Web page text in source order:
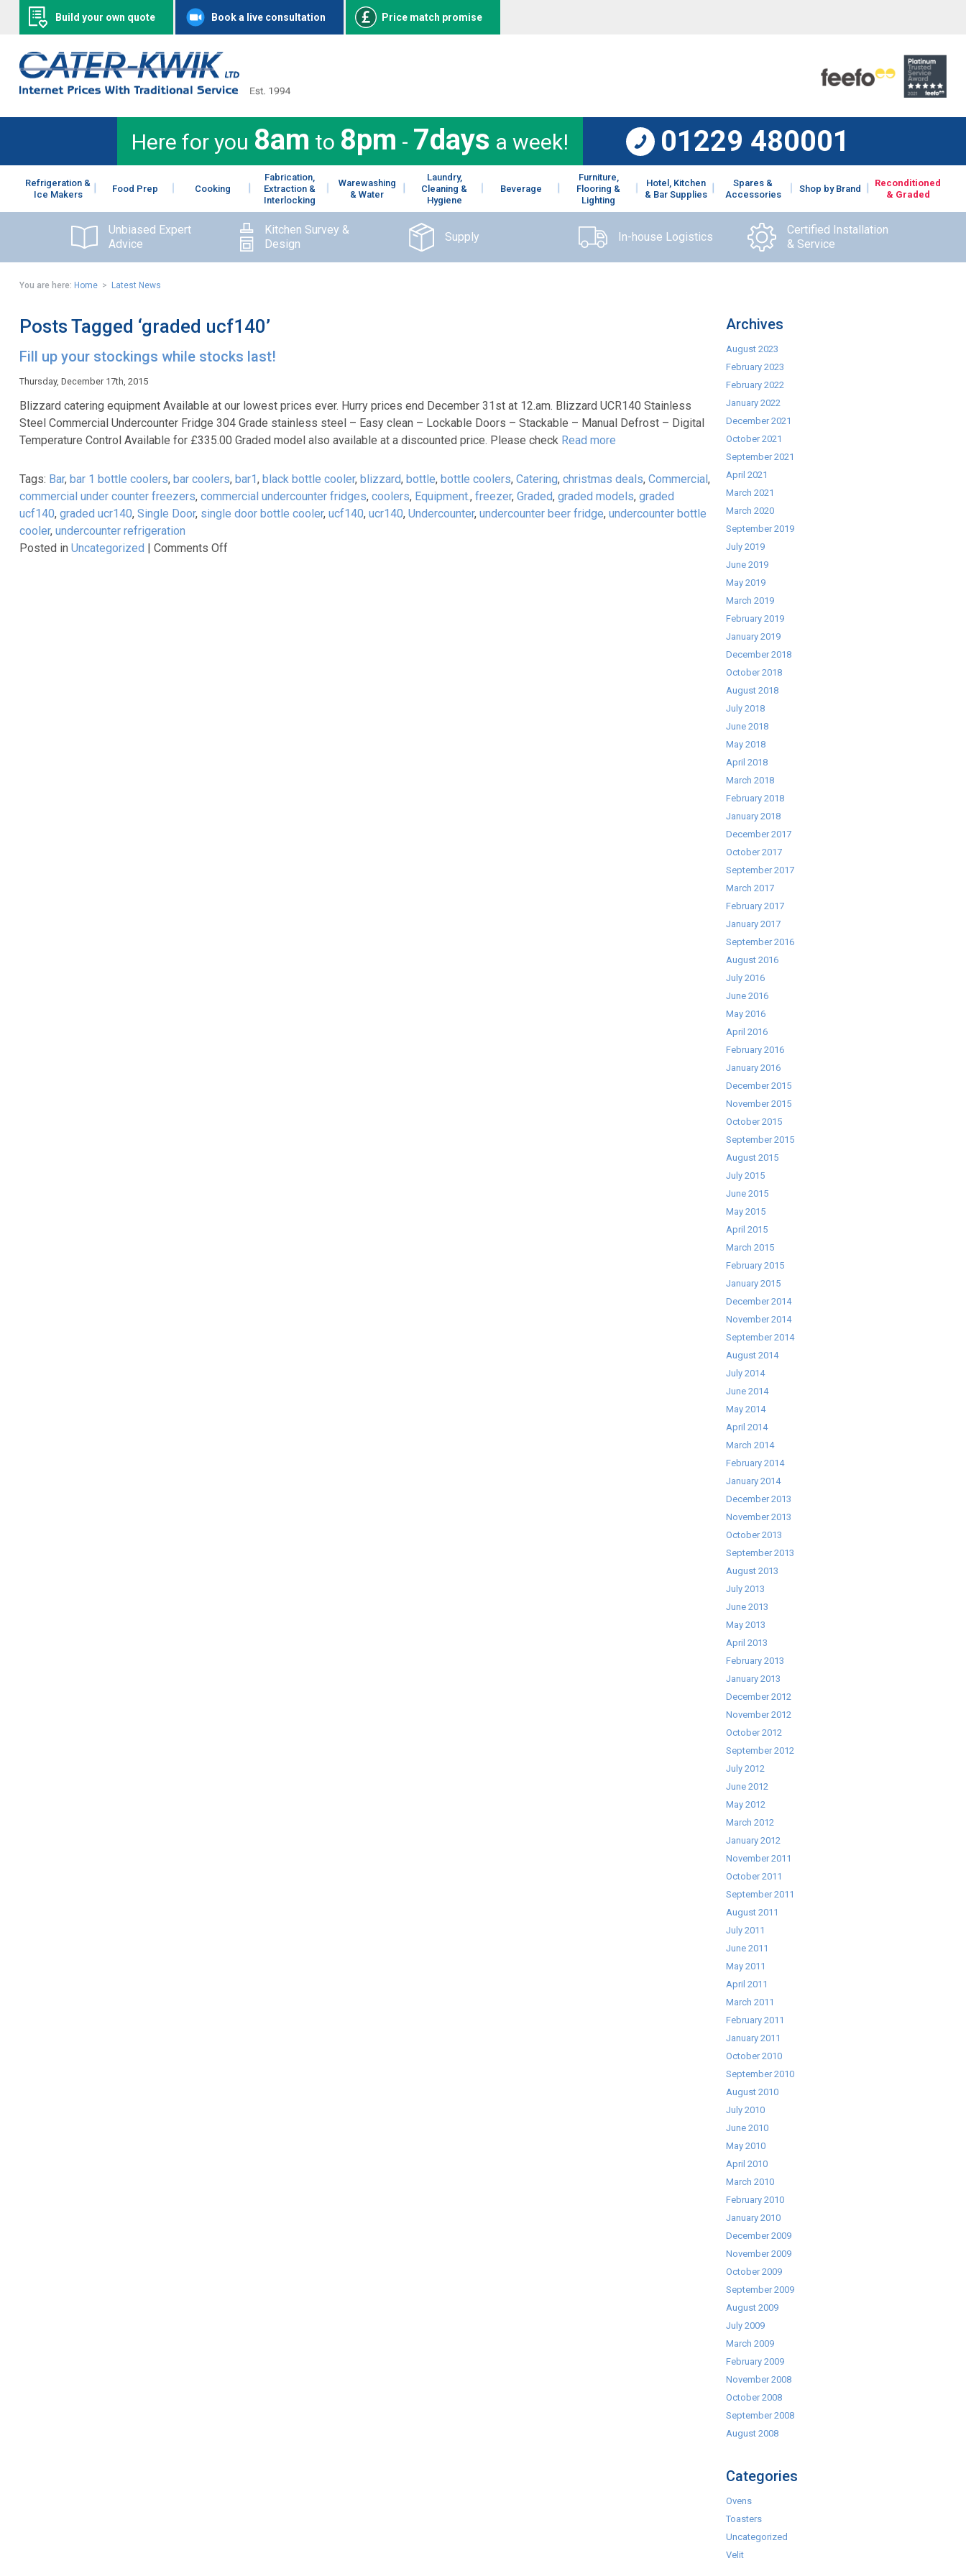
Build your own quote Book a live consultation Price match promise
Here for you 8am to 8pm - 7days a week! 01229 480001
Refrigeration &
Ice Makers
Food Prep Cooking
Fabrication,
Extraction &
Interlocking
Warewashing
& Water
Laundry,
Cleaning &
Hygiene
Beverage
Furniture,
Flooring &
Lighting
Hotel, Kitchen
& Bar Supplies
Spares &
Accessories
Shop by Brand
Reconditioned
& Graded
Unbiased Expert
Advice
Kitchen Survey &
Design
Supply In-house Logistics
Certified Installation
& Service
You are here: Home> Latest News
Posts Tagged ‘graded ucf140’
Fill up your stockings while stocks last!
Thursday, December 17th, 2015
Blizzard catering equipment Available at our lowest prices ever. Hurry prices end December 31st at 12.am. Blizzard UCR140 Stainless
Steel Commercial Undercounter Fridge 304 Grade stainless steel – Easy clean – Lockable Doors – Stackable – Manual Defrost – Digital
Temperature Control Available for £335.00 Graded model also available at a discounted price. Please check Read more
Tags: Bar, bar 1 bottle coolers, bar coolers, bar1, black bottle cooler, blizzard, bottle, bottle coolers, Catering, christmas deals, Commercial,
commercial under counter freezers, commercial undercounter fridges, coolers, Equipment., freezer, Graded, graded models, graded
ucf140, graded ucr140, Single Door, single door bottle cooler, ucf140, ucr140, Undercounter, undercounter beer fridge, undercounter bottle
cooler, undercounter refrigeration
Posted in Uncategorized | Comments Offon
Archives
August 2023
February 2023
February 2022
January 2022
December 2021
October 2021
September 2021
April 2021
March 2021
March 2020
September 2019
July 2019
June 2019
May 2019
March 2019
February 2019
January 2019
December 2018
October 2018
August 2018
July 2018
June 2018
May 2018
April 2018
March 2018
February 2018
January 2018
December 2017
October 2017
September 2017
March 2017
February 2017
January 2017
September 2016
August 2016
July 2016
June 2016
May 2016
April 2016
February 2016
January 2016
December 2015
November 2015
October 2015
September 2015
August 2015
July 2015
June 2015
May 2015
April 2015
March 2015
February 2015
January 2015
December 2014
November 2014
September 2014
August 2014
July 2014
June 2014
May 2014
April 2014
March 2014
February 2014
January 2014
December 2013
November 2013
October 2013
September 2013
August 2013
July 2013
June 2013
May 2013
April 2013
February 2013
January 2013
December 2012
November 2012
October 2012
September 2012
July 2012
June 2012
May 2012
March 2012
January 2012
November 2011
October 2011
September 2011
August 2011
July 2011
June 2011
May 2011
April 2011
March 2011
February 2011
January 2011
October 2010
September 2010
August 2010
July 2010
June 2010
May 2010
April 2010
March 2010
February 2010
January 2010
December 2009
November 2009
October 2009
September 2009
August 2009
July 2009
March 2009
February 2009
November 2008
October 2008
September 2008
August 2008
Categories
Ovens
Toasters
Uncategorized
Velit